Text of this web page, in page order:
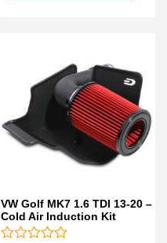
VW Golf MK7 1.6 TDI 13-20 –
Cold Air Induction Kit